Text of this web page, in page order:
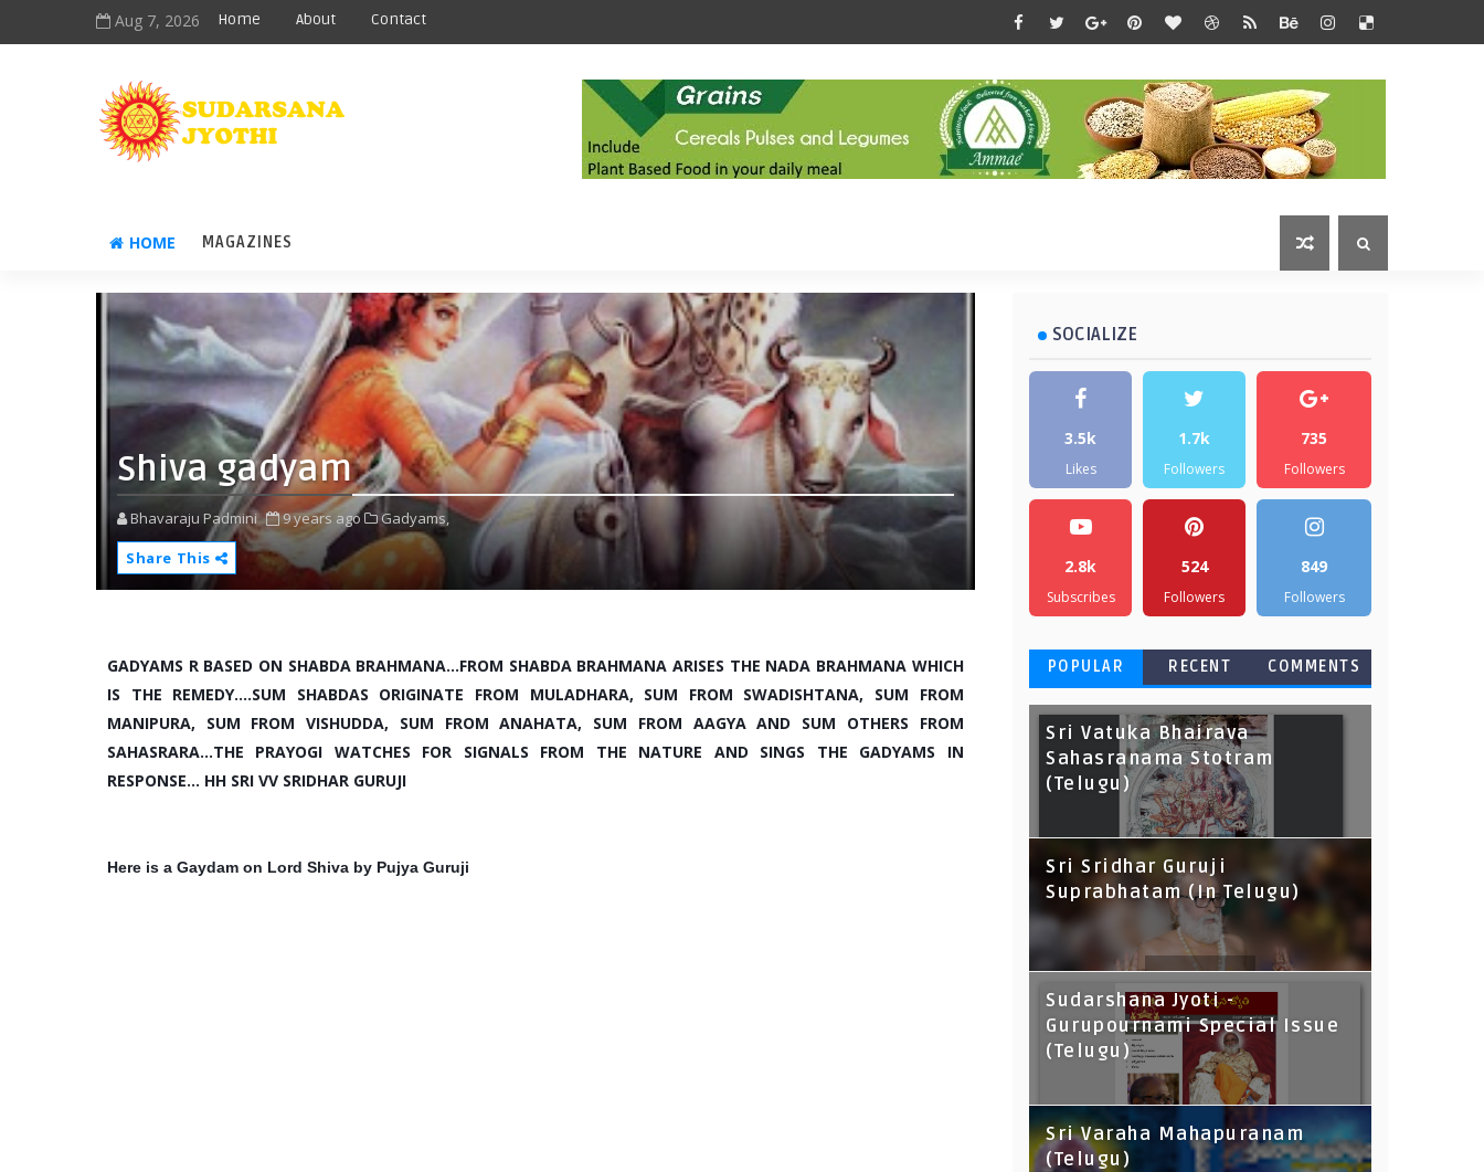
Aug 7, 2026 Home About Contact
HOME MAGAZINES
Shiva gadyam
Bhavaraju Padmini 9 years ago
Gadyams,
Share This
GADYAMS R BASED ON SHABDA BRAHMANA...FROM SHABDA BRAHMANA ARISES THE NADA BRAHMANA WHICH
IS THE REMEDY....SUM SHABDAS ORIGINATE FROM MULADHARA, SUM FROM SWADISHTANA, SUM FROM
MANIPURA, SUM FROM VISHUDDA, SUM FROM ANAHATA, SUM FROM AAGYA AND SUM OTHERS FROM
SAHASRARA...THE PRAYOGI WATCHES FOR SIGNALS FROM THE NATURE AND SINGS THE GADYAMS IN
RESPONSE... HH SRI VV SRIDHAR GURUJI
Here is a Gaydam on Lord Shiva by Pujya Guruji
SOCIALIZE
3.5k
Likes
1.7k
Followers
735
Followers
2.8k
Subscribes
524
Followers
849
Followers
POPULAR RECENT COMMENTS
Sri Vatuka Bhairava
Sahasranama Stotram
(Telugu)
Sri Sridhar Guruji
Suprabhatam (In Telugu)
Sudarshana Jyoti -
Gurupournami Special Issue
(Telugu)
Sri Varaha Mahapuranam
(Telugu)